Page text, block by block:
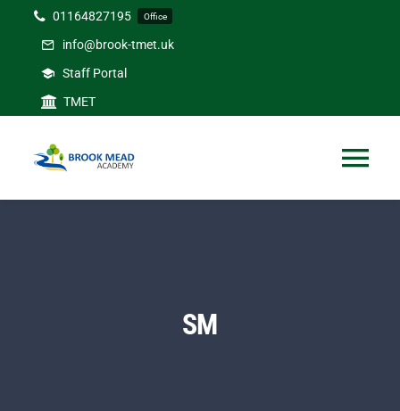
content
01164827195 Office
info@brook-tmet.uk
Staff Portal
TMET
SM